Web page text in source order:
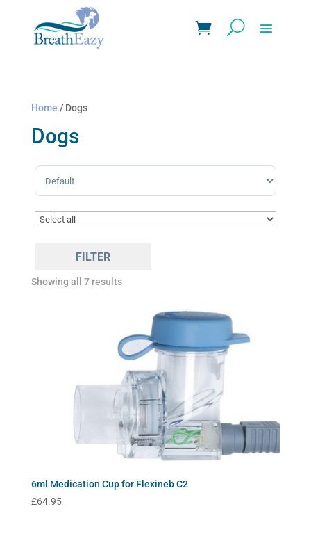
Home / Dogs
Dogs
FILTER
Showing all 7 results
6ml Medication Cup for Flexineb C2
£64.95